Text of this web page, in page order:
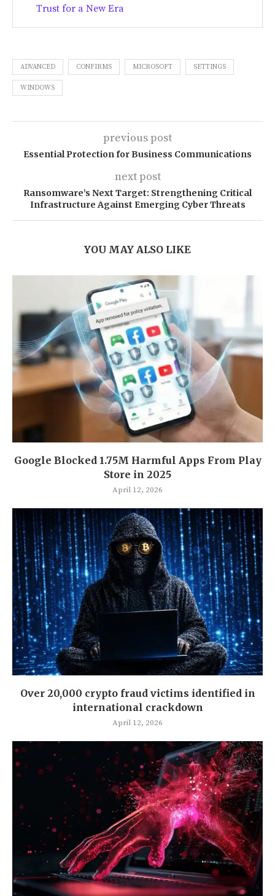
Trust for a New Era
ADVANCED CONFIRMS MICROSOFT SETTINGS
WINDOWS
previous post
Essential Protection for Business Communications
next post
Ransomware’s Next Target: Strengthening Critical
Infrastructure Against Emerging Cyber Threats
YOU MAY ALSO LIKE
Google Blocked 1.75M Harmful Apps From Play
Store in 2025
April 12, 2026
Over 20,000 crypto fraud victims identified in
international crackdown
April 12, 2026